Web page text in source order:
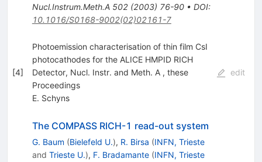
Nucl.Instrum.Meth.A 502(2003) 76-90• DOI:
10.1016/S0168-9002(02)02161-7
[4]
Photoemission characterisation of thin film CsI
photocathodes for the ALICE HMPID RICH
Detector, Nucl. Instr. and Meth. A , these
Proceedings
E. Schyns
edit
The COMPASS RICH-1 read-out system
G. Baum (Bielefeld U.), R. Birsa (INFN, Trieste
and Trieste U.), F. Bradamante (INFN, Trieste